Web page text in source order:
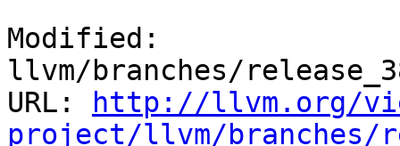
Modified:
llvm/branches/
URL:
http://llvm.org/
project/llvm/branches/